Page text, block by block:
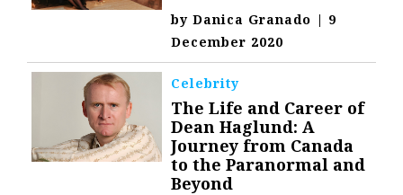
byDanica Granado | 9
December 2020
Celebrity
The Life and Career of
Dean Haglund: A
Journey from Canada
to the Paranormal and
Beyond